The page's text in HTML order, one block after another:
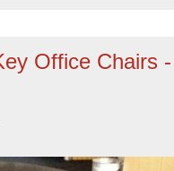
Office Chairs -